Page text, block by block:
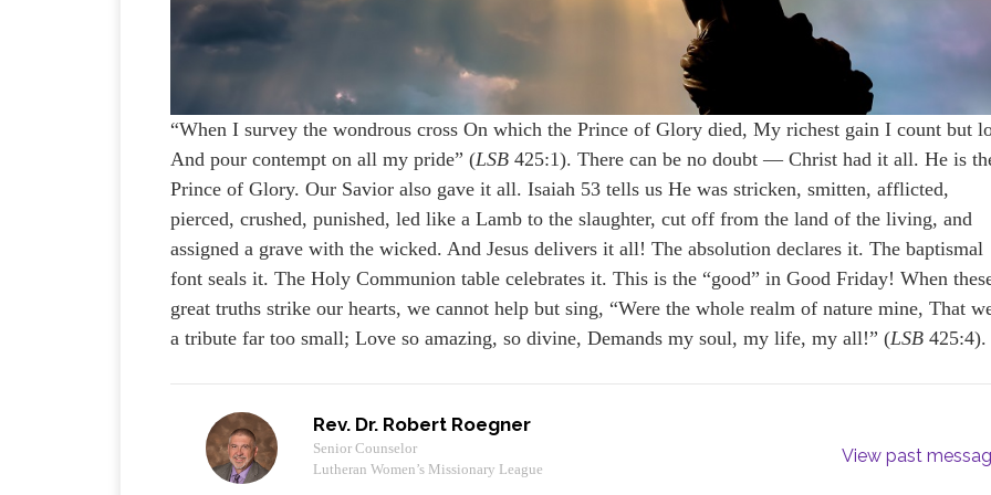
“When I survey the wondrous cross On which the Prince of Glory died, My richest gain I count but
And pour contempt on all my pride” (LSB 425:1). There can be no doubt — Christ had it all. He is
Prince of Glory. Our Savior also gave it all. Isaiah 53 tells us He was stricken, smitten, afflicted,
pierced, crushed, punished, led like a Lamb to the slaughter, cut off from the land of the living, and
assigned a grave with the wicked. And Jesus delivers it all! The absolution declares it. The baptismal
font seals it. The Holy Communion table celebrates it. This is the “good” in Good Friday! When
great truths strike our hearts, we cannot help but sing, “Were the whole realm of nature mine, That
a tribute far too small; Love so amazing, so divine, Demands my soul, my life, my all!” (LSB 425:4).
Rev. Dr. Robert Roegner
Senior Counselor
Lutheran Women’s Missionary League
View past